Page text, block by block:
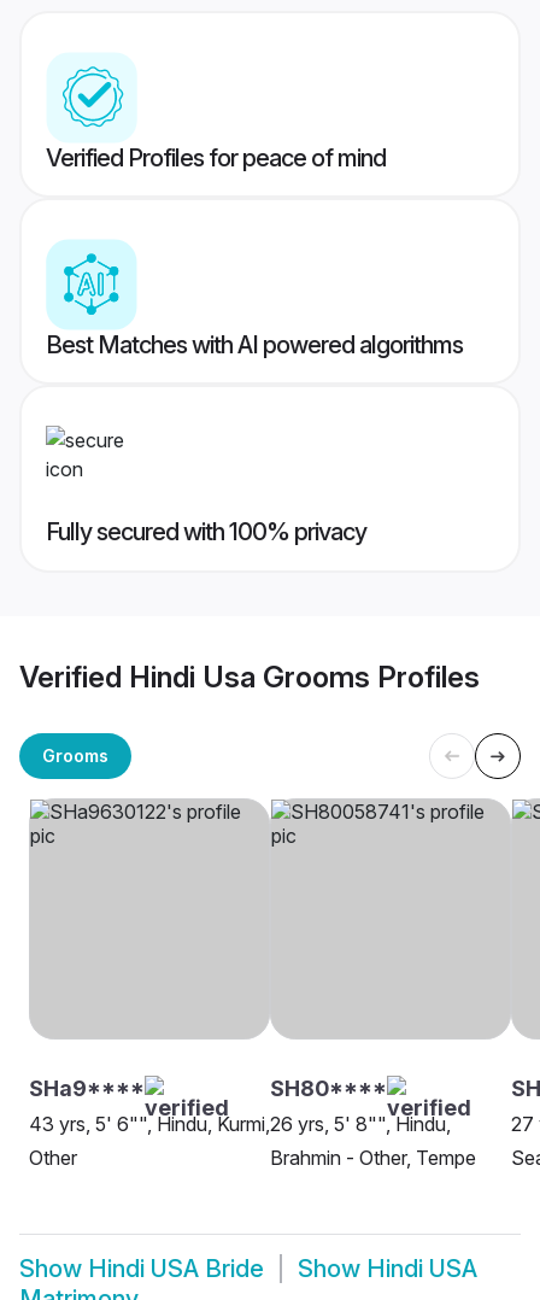
Verified Profiles for peace of mind
Best Matches with AI powered algorithms
Fully secured with 100% privacy
Verified Hindi Usa Grooms Profiles
Grooms
SHa9****
43 yrs, 5' 6"", Hindu, Kurmi,
Other
SH80****
26 yrs, 5' 8"", Hindu,
Brahmin - Other, Tempe
27
Show Hindi USA Bride Show Hindi USA